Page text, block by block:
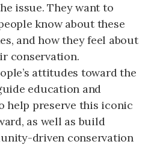
issue. They want to
know about these
and how they feel about
conservation.
attitudes toward the
education and
help preserve this iconic
as well as build
driven conservation